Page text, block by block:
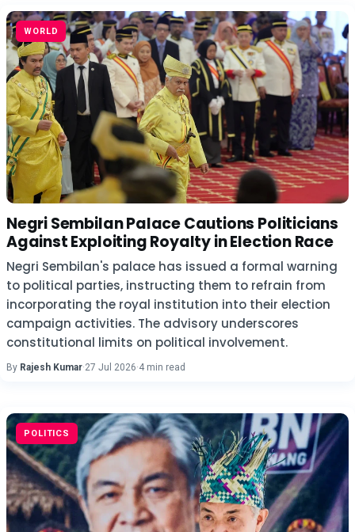
WORLD
Negri Sembilan Palace Cautions Politicians
Against Exploiting Royalty in Election Race
Negri Sembilan's palace has issued a formal warning
to political parties, instructing them to refrain from
incorporating the royal institution into their election
campaign activities. The advisory underscores
constitutional limits on political involvement.
By Rajesh Kumar·27 Jul 2026·4 min read
POLITICS